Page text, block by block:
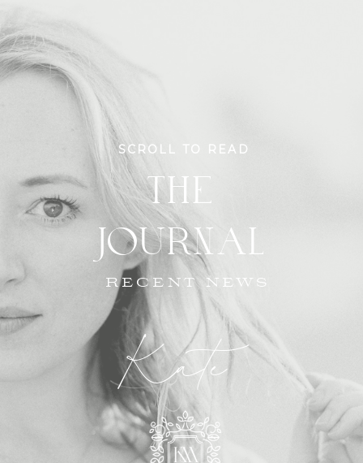
Kate
RECENT NEWS
THE
JOURNAL
SCROLL TO READ